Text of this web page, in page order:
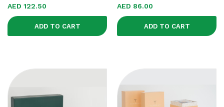
AED 122.50
ADD TO CART
AED 86.00
ADD TO CART